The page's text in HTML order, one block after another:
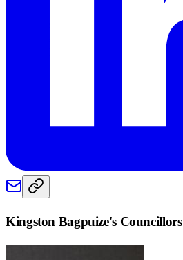
Kingston Bagpuize's Councillors